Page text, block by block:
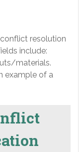
resolution
include:
materials.
example of a